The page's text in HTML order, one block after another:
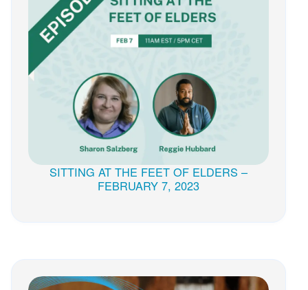
SITTING AT THE FEET OF ELDERS –
FEBRUARY 7, 2023